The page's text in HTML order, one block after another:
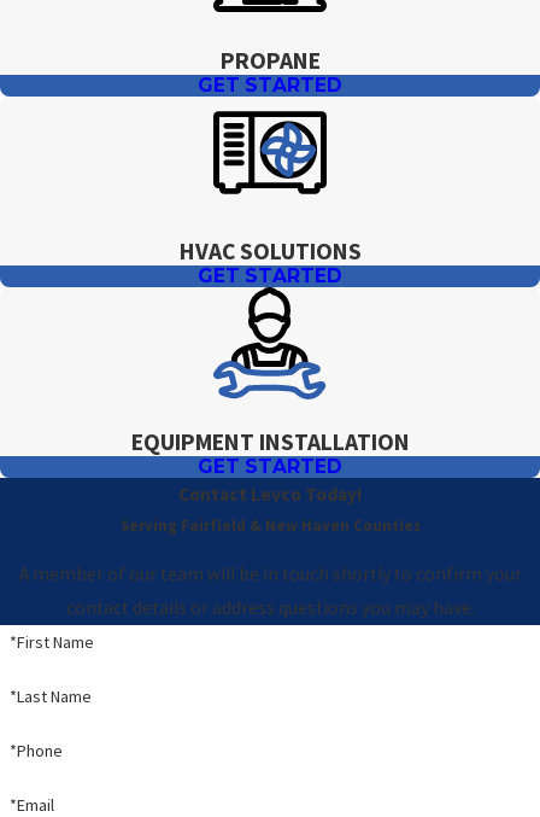
PROPANE
GET STARTED
HVAC SOLUTIONS
GET STARTED
EQUIPMENT INSTALLATION
GET STARTED
Contact Levco Today!
Serving Fairfield & New Haven Counties
A member of our team will be in touch shortly to confirm your
contact details or address questions you may have.
*First Name
*Last Name
*Phone
*Email